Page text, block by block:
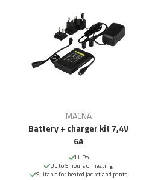
MACNA
Battery + charger kit 7,4V
6A
Li-Po
Up to 5 hours of heating
Suitable for heated jacket and pants